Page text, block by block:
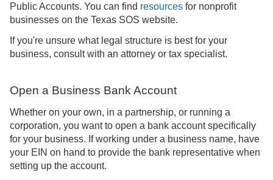
Public Accounts. You can find resources for nonprofit
businesses on the Texas SOS website.
If you're unsure what legal structure is best for your
business, consult with an attorney or tax specialist.
Open a Business Bank Account
Whether on your own, in a partnership, or running a
corporation, you want to open a bank account specifically
for your business. If working under a business name, have
your EIN on hand to provide the bank representative when
setting up the account.